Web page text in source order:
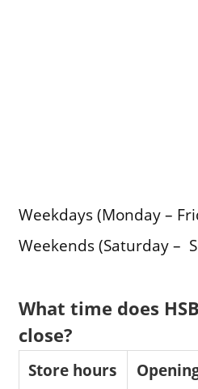
Weekdays (Monday –
Weekends (Saturday –
What time does
close?
Store hours